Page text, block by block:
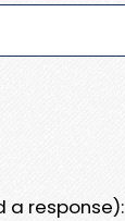
a response):